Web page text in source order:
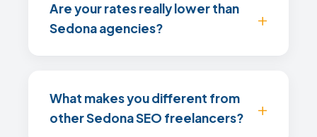
Are your rates really lower than
Sedona agencies?
What makes you different from
other Sedona SEO freelancers?